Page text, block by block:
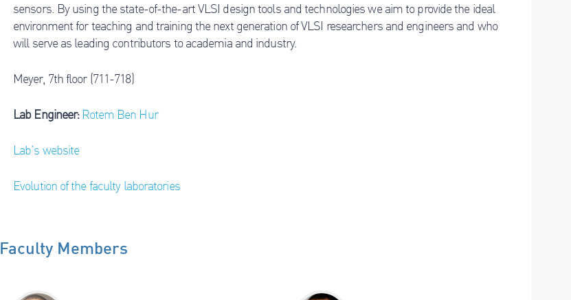
sensors. By using the state-of-the-art VLSI design tools and technologies we aim to provide the ideal
environment for teaching and training the next generation of VLSI researchers and engineers and who
will serve as leading contributors to academia and industry.
Meyer, 7th floor (711-718)
Lab Engineer: Rotem Ben Hur
Lab’s website
Evolution of the faculty laboratories
Faculty Members